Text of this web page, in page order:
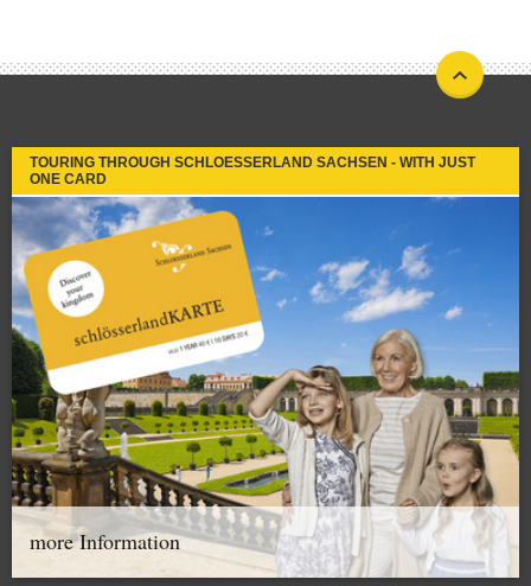
TOURING THROUGH SCHLOESSERLAND SACHSEN - WITH JUST
ONE CARD
more Information